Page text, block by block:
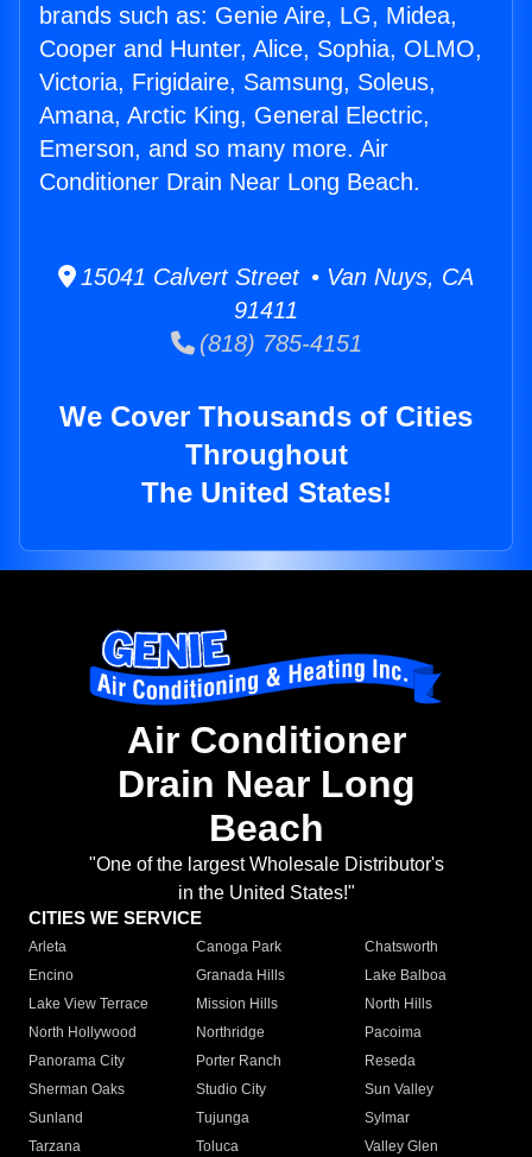
brands such as: Genie Aire, LG, Midea,
Cooper and Hunter, Alice, Sophia, OLMO,
Victoria, Frigidaire, Samsung, Soleus,
Amana, Arctic King, General Electric,
Emerson, and so many more. Air
Conditioner Drain Near Long Beach.
15041 Calvert Street • Van Nuys, CA
91411
(818) 785-4151
We Cover Thousands of Cities
Throughout
The United States!
Air Conditioner
Drain Near Long
Beach
"One of the largest Wholesale Distributor's
in the United States!"
CITIES WE SERVICE
Arleta Canoga Park
Chatsworth
Encino
Granada Hills
Lake Balboa
Lake View Terrace
Mission Hills
North Hills
North Hollywood
Northridge
Pacoima
Panorama City
Porter Ranch
Reseda
Sherman Oaks
Studio City
Sun Valley
Sunland
Tujunga
Sylmar
Tarzana
Toluca
Valley Glen